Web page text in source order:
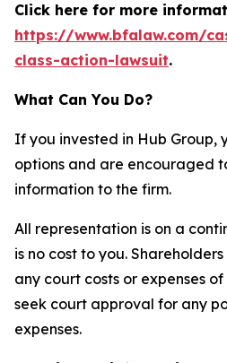
Click here for more
https://www.bfalaw.com/
class-action-lawsuit.
What Can You Do?
If you invested in Hub Group,
options and are encouraged
information to the firm.
All representation is on a
is no cost to you.
any court costs or expenses
seek court approval for any
expenses.